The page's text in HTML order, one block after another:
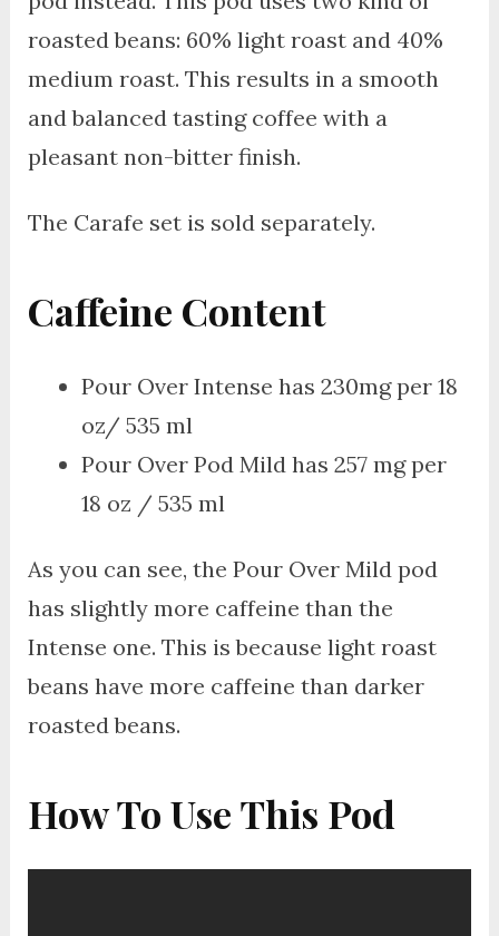
roasted beans: 60% light roast and 40%
medium roast. This results in a smooth
and balanced tasting coffee with a
pleasant non-bitter finish.
The Carafe set is sold separately.
Caffeine Content
Pour Over Intense has 230mg per 18
oz/ 535 ml
Pour Over Pod Mild has 257 mg per
18 oz / 535 ml
As you can see, the Pour Over Mild pod
has slightly more caffeine than the
Intense one. This is because light roast
beans have more caffeine than darker
roasted beans.
How To Use This Pod